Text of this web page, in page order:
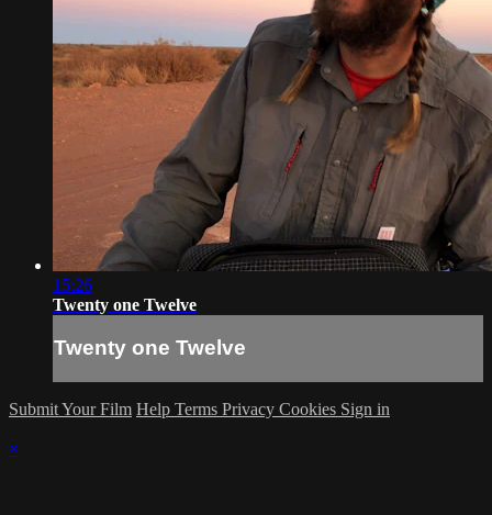
15:26
Twenty one Twelve
Twenty one Twelve
Submit Your Film Help Terms Privacy Cookies Sign in
×